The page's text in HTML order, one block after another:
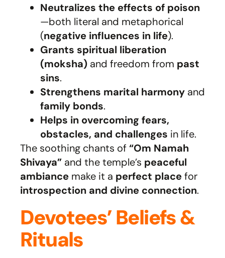
Neutralizes the effects of poison
—both literal and metaphorical
(negative influences in life).
Grants spiritual liberation
(moksha) and freedom from past
sins.
Strengthens marital harmony and
family bonds.
Helps in overcoming fears,
obstacles, and challenges in life.
The soothing chants of“Om Namah
Shivaya” and the temple’s peaceful
ambiance make it a perfect placefor
introspection and divine connection.
Devotees’ Beliefs &
Rituals